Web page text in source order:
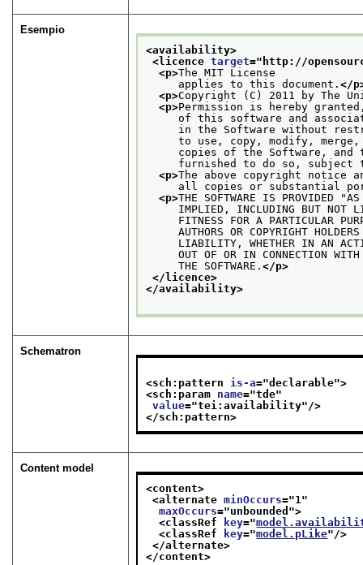
Esempio
<availability>
<licence target=" http://
<p>The MIT License
applies to this document.</
<p>Copyright (C) 2011 by The
<p>Permission is hereby
of this software and
in the Software without
to use, copy, modify, merge,
copies of the Software, and to
furnished to do so, subject
<p>The above copyright notice
all copies or substantial
<p>THE SOFTWARE IS PROVIDED
IMPLIED, INCLUDING BUT NOT
FITNESS FOR A PARTICULAR
AUTHORS OR COPYRIGHT HOLDERS
LIABILITY, WHETHER IN AN
OUT OF OR IN CONNECTION WITH
THE SOFTWARE.</p>
</licence>
</availability>
Schematron
<sch:pattern is-a="declarable">
<sch:param name="tde"
value="tei:availability"/>
</sch:pattern>
Content model
<content>
<alternate minOccurs="1 "
maxOccurs="unbounded ">
<classRef
key="
<classRef
key="model.pLike"/>
</alternate>
</content>